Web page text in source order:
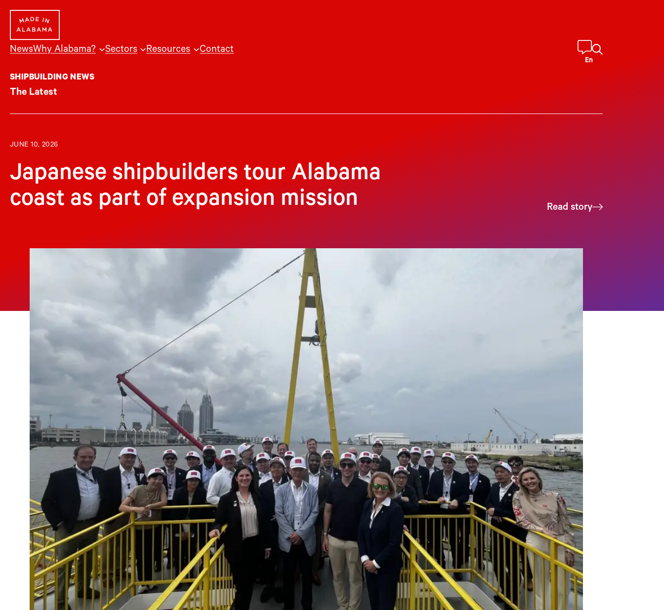
content
NewsWhy Alabama? Sectors Resources Contact
En
SHIPBUILDING NEWS
The Latest
JUNE 10, 2026
Japanese shipbuilders tour Alabama
coast as part of expansion mission
Read story